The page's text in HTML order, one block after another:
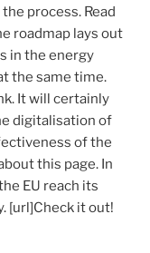
process. Read
roadmap lays out
in the energy
the same time.
It will certainly
digitalisation of
of the
this page. In
EU reach its
[url]Check it out!